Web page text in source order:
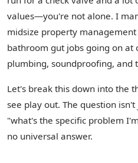
values—you're not alone. I
midsize property
bathroom gut jobs going on at
plumbing, soundproofing, and
Let's break this down into the
see play out. The question
"what's the specific problem
no universal answer.